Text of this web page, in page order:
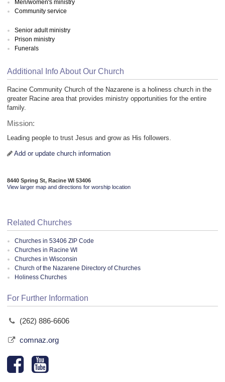
Men/women's ministry
Community service
Senior adult ministry
Prison ministry
Funerals
Additional Info About Our Church
Racine Community Church of the Nazarene is a holiness church in the
greater Racine area that provides ministry opportunities for the entire
family.
Mission:
Leading people to trust Jesus and grow as His followers.
Add or update church information
8440 Spring St, Racine WI 53406
View larger map and directions for worship location
Related Churches
Churches in 53406 ZIP Code
Churches in Racine WI
Churches in Wisconsin
Church of the Nazarene Directory of Churches
Holiness Churches
For Further Information
(262) 886-6606
comnaz.org